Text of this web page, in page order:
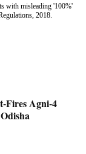
with misleading '100%'
2018.
Fires Agni-4